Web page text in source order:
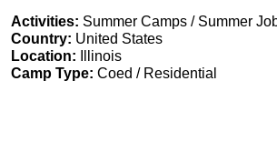
Activities: Summer Camps / Summer
Country: United States
Location:
Illinois
Camp Type: Coed / Residential